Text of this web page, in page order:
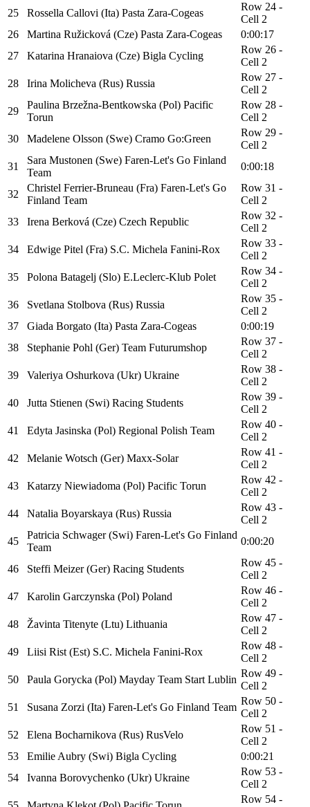
25
Rossella Callovi (Ita) Pasta Zara-Cogeas
Row 24 -
Cell 2
26
Martina Ružicková (Cze) Pasta Zara-Cogeas
0:00:17
27
Katarina Hranaiova (Cze) Bigla Cycling
Row 26 -
Cell 2
28
Irina Molicheva (Rus) Russia
Row 27 -
Cell 2
29
Paulina Brzežna-Bentkowska (Pol) Pacific
Torun
Row 28 -
Cell 2
30
Madelene Olsson (Swe) Cramo Go:Green
Row 29 -
Cell 2
31
Sara Mustonen (Swe) Faren-Let's Go Finland
Team
0:00:18
32
Christel Ferrier-Bruneau (Fra) Faren-Let's Go
Finland Team
Row 31 -
Cell 2
33
Irena Berková (Cze) Czech Republic
Row 32 -
Cell 2
34
Edwige Pitel (Fra) S.C. Michela Fanini-Rox
Row 33 -
Cell 2
35
Polona Batagelj (Slo) E.Leclerc-Klub Polet
Row 34 -
Cell 2
36
Svetlana Stolbova (Rus) Russia
Row 35 -
Cell 2
37
Giada Borgato (Ita) Pasta Zara-Cogeas
0:00:19
38
Stephanie Pohl (Ger) Team Futurumshop
Row 37 -
Cell 2
39
Valeriya Oshurkova (Ukr) Ukraine
Row 38 -
Cell 2
40
Jutta Stienen (Swi) Racing Students
Row 39 -
Cell 2
41
Edyta Jasinska (Pol) Regional Polish Team
Row 40 -
Cell 2
42
Melanie Wotsch (Ger) Maxx-Solar
Row 41 -
Cell 2
43
Katarzy Niewiadoma (Pol) Pacific Torun
Row 42 -
Cell 2
44
Natalia Boyarskaya (Rus) Russia
Row 43 -
Cell 2
45
Patricia Schwager (Swi) Faren-Let's Go Finland
Team
0:00:20
46 Steffi Meizer (Ger) Racing Students
Row 45 -
Cell 2
47
Karolin Garczynska (Pol) Poland
Row 46 -
Cell 2
48
Žavinta Titenyte (Ltu) Lithuania
Row 47 -
Cell 2
49
Liisi Rist (Est) S.C. Michela Fanini-Rox
Row 48 -
Cell 2
50
Paula Gorycka (Pol) Mayday Team Start Lublin
Row 49 -
Cell 2
51
Susana Zorzi (Ita) Faren-Let's Go Finland Team
Row 50 -
Cell 2
52
Elena Bocharnikova (Rus) RusVelo
Row 51 -
Cell 2
53
Emilie Aubry (Swi) Bigla Cycling
0:00:21
54
Ivanna Borovychenko (Ukr) Ukraine
Row 53 -
Cell 2
Row 54 -